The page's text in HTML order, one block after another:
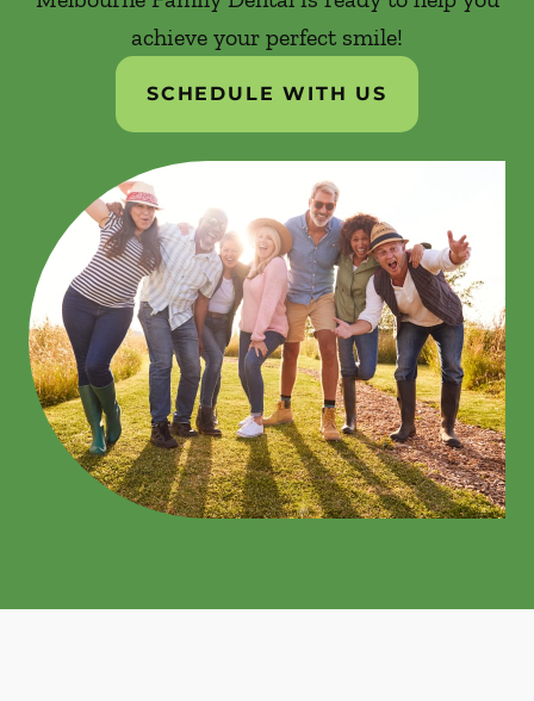
achieve your perfect smile!
SCHEDULE WITH US